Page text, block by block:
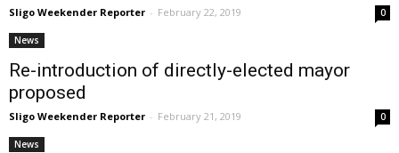
Sligo Weekender Reporter - February 22, 2019 0
News
Re-introduction of directly-elected mayor
proposed
Sligo Weekender Reporter - February 21, 2019 0
News